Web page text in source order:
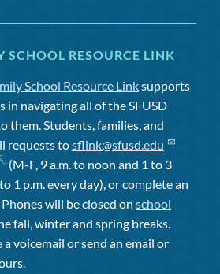
SCHOOL RESOURCE LINK
School Resource Linksupports
in navigating all of the SFUSD
them. Students, families, and
requests tosflink@sfusd.edu
(M-F, 9 a.m. to noon and 1 to 3
1 p.m. every day), or complete an
Phones will be closed on school
fall, winter and spring breaks.
voicemail or send an email or